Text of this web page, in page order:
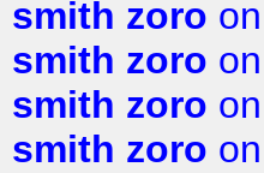
smith zoro
smith zoro
smith zoro
smith zoro